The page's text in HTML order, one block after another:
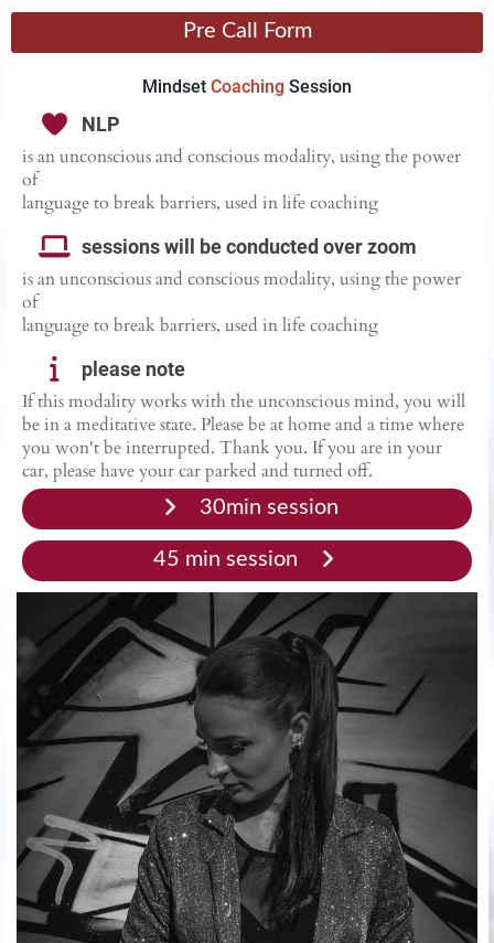
Pre Call Form
Mindset Coaching Session
NLP
is an unconscious and conscious modality, using the power
of
language to break barriers, used in life coaching
sessions will be conducted over zoom
is an unconscious and conscious modality, using the power
of
language to break barriers, used in life coaching
please note
If this modality works with the unconscious mind, you will
be in a meditative state. Please be at home and a time where
you won't be interrupted. Thank you. If you are in your
car, please have your car parked and turned off.
30min session
45 min session